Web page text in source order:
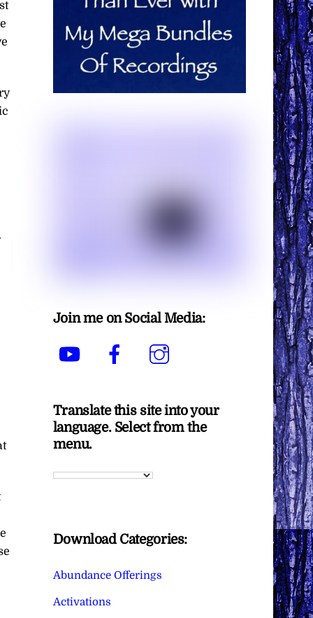
Join me on Social Media:
YouTube Facebook
Translate this site into your
language. Select from the
menu.
Download Categories:
Abundance Offerings
Activations